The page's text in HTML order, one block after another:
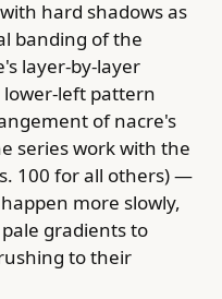
hard shadows as
banding of the
layer-by-layer
left pattern
of nacre's
series work with the
100 for all others) —
more slowly,
gradients to
to their